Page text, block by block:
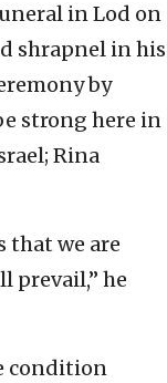
in Lod on
shrapnel in his
by
strong here in
Rina
that we are
prevail,” he
condition